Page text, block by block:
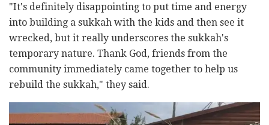
"It's definitely disappointing to put time and energy
into building a sukkah with the kids and then see it
wrecked, but it really underscores the sukkah's
temporary nature. Thank God, friends from the
community immediately came together to help us
rebuild the sukkah," they said.